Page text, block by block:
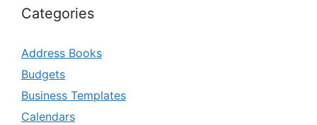
Categories
Address Books
Budgets
Business Templates
Calendars